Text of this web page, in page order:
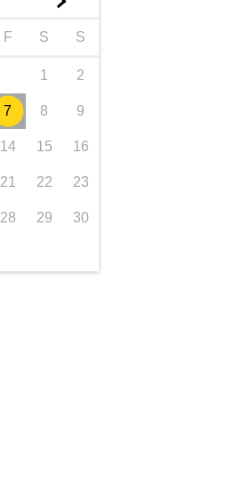
F S S
1 2
7 8 9
14 15 16
21 22 23
28 29 30